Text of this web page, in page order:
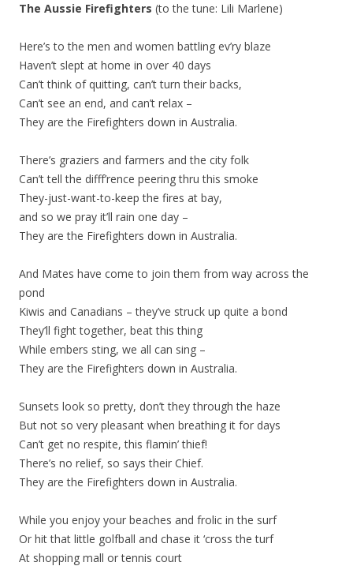
The Aussie Firefighters (to the tune: Lili Marlene)
Here’s to the men and women battling ev’ry blaze
Haven’t slept at home in over 40 days
Can’t think of quitting, can’t turn their backs,
Can’t see an end, and can’t relax –
They are the Firefighters down in Australia.
There’s graziers and farmers and the city folk
Can’t tell the difff’rence peering thru this smoke
They-just-want-to-keep the fires at bay,
and so we pray it’ll rain one day –
They are the Firefighters down in Australia.
And Mates have come to join them from way across the
pond
Kiwis and Canadians – they’ve struck up quite a bond
They’ll fight together, beat this thing
While embers sting, we all can sing –
They are the Firefighters down in Australia.
Sunsets look so pretty, don’t they through the haze
But not so very pleasant when breathing it for days
Can’t get no respite, this flamin’ thief!
There’s no relief, so says their Chief.
They are the Firefighters down in Australia.
While you enjoy your beaches and frolic in the surf
Or hit that little golfball and chase it ‘cross the turf
At shopping mall or tennis court